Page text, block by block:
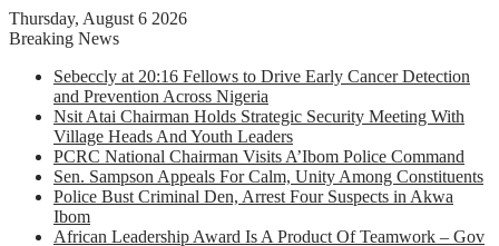
Thursday, August 6 2026
Breaking News
Sebeccly at 20:16 Fellows to Drive Early Cancer Detection
and Prevention Across Nigeria
Nsit Atai Chairman Holds Strategic Security Meeting With
Village Heads And Youth Leaders
PCRC National Chairman Visits A’Ibom Police Command
Sen. Sampson Appeals For Calm, Unity Among Constituents
Police Bust Criminal Den, Arrest Four Suspects in Akwa
Ibom
African Leadership Award Is A Product Of Teamwork – Gov